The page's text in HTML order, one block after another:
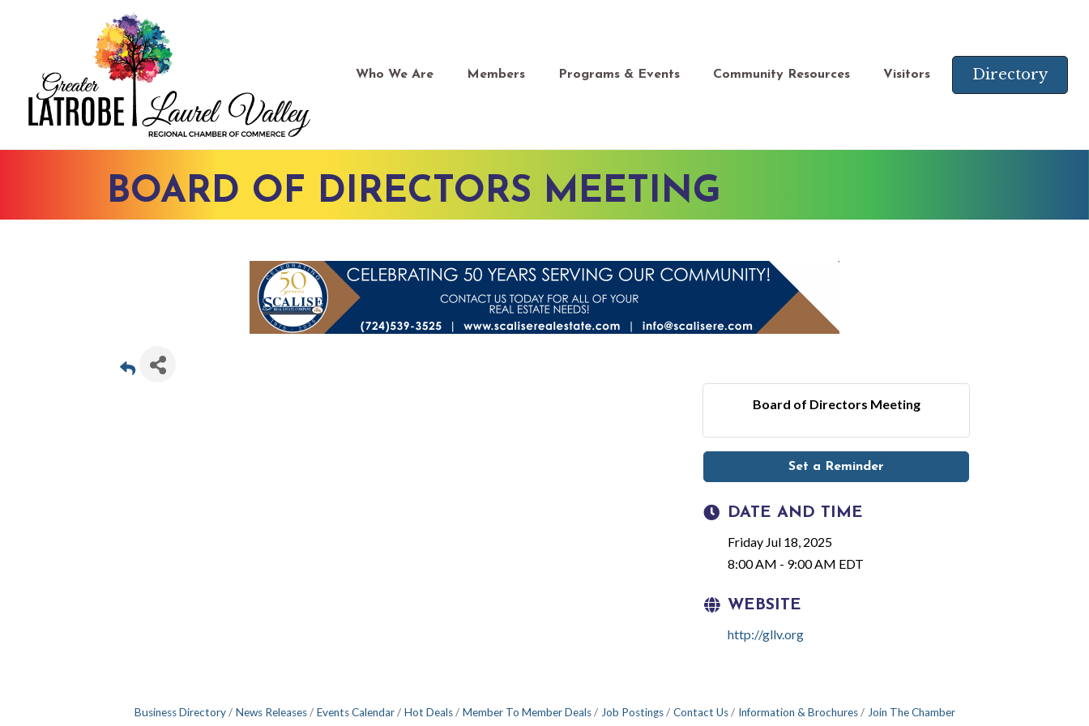
Who We Are Members Programs & Events Community Resources Visitors Directory
BOARD OF DIRECTORS MEETING
Board of Directors Meeting
Set a Reminder
DATE AND TIME
Friday Jul 18, 2025
8:00 AM - 9:00 AM EDT
WEBSITE
http://gllv.org
Business Directory News Releases Events Calendar Hot Deals Member To Member Deals Job Postings Contact Us Information & Brochures Join The Chamber